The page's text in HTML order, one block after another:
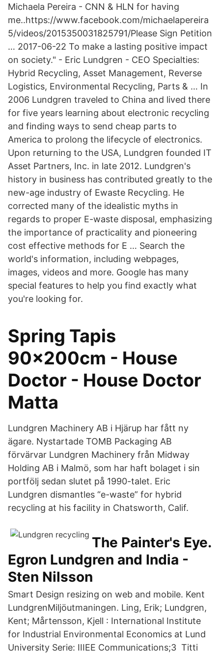
Michaela Pereira - CNN & HLN for having
me..https://www.facebook.com/michaelapereira
5/videos/2015350031825791/Please Sign Petition
… 2017-06-22 To make a lasting positive impact
on society." - Eric Lundgren - CEO Specialties:
Hybrid Recycling, Asset Management, Reverse
Logistics, Environmental Recycling, Parts & … In
2006 Lundgren traveled to China and lived there
for five years learning about electronic recycling
and finding ways to send cheap parts to
America to prolong the lifecycle of electronics.
Upon returning to the USA, Lundgren founded IT
Asset Partners, Inc. in late 2012. Lundgren's
history in business has contributed greatly to the
new-age industry of Ewaste Recycling. He
corrected many of the idealistic myths in
regards to proper E-waste disposal, emphasizing
the importance of practicality and pioneering
cost effective methods for E … Search the
world's information, including webpages,
images, videos and more. Google has many
special features to help you find exactly what
you're looking for.
Spring Tapis
90x200cm - House
Doctor - House Doctor
Matta
Lundgren Machinery AB i Hjärup har fått ny
ägare. Nystartade TOMB Packaging AB
förvärvar Lundgren Machinery från Midway
Holding AB i Malmö, som har haft bolaget i sin
portfölj sedan slutet på 1990-talet. Eric
Lundgren dismantles “e-waste” for hybrid
recycling at his facility in Chatsworth, Calif.
The Painter's Eye.
Egron Lundgren and India -
Sten Nilsson
Smart Design resizing on web and mobile. Kent
LundgrenMiljöutmaningen. Ling, Erik; Lundgren,
Kent; Mårtensson, Kjell : International Institute
for Industrial Environmental Economics at Lund
University Serie: IIIEE Communications;3 Titti